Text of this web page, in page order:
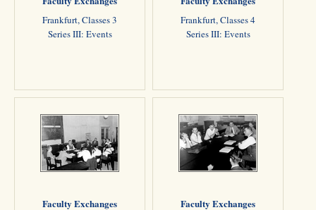
Frankfurt, Classes 3
Series III: Events
Frankfurt, Classes 4
Series III: Events
Faculty Exchanges Faculty Exchanges